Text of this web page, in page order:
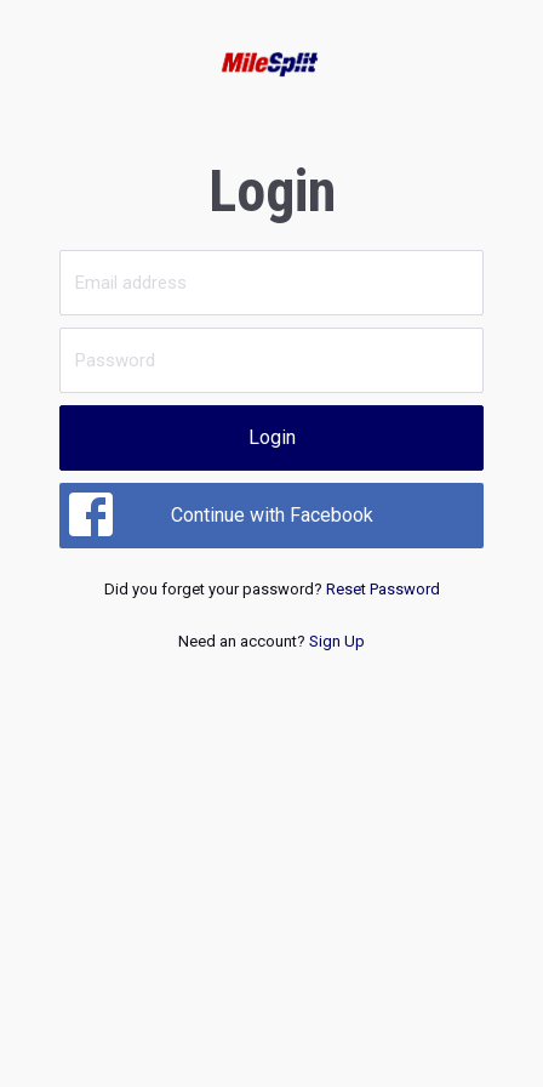
Login
Login
Continue with Facebook
Did you forget your password? Reset Password
Need an account? Sign Up